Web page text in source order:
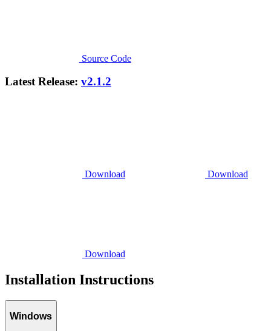
Source Code
Latest Release: v2.1.2
Download Download
Download
Installation Instructions
Windows